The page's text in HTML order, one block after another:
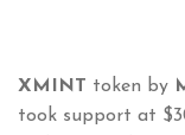
XMINT token by
took support at